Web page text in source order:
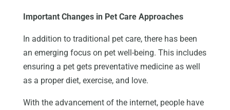
Important Changes in Pet Care Approaches
In addition to traditional pet care, there has been
an emerging focus on pet well-being. This includes
ensuring a pet gets preventative medicine as well
as a proper diet, exercise, and love.
With the advancement of the internet, people have